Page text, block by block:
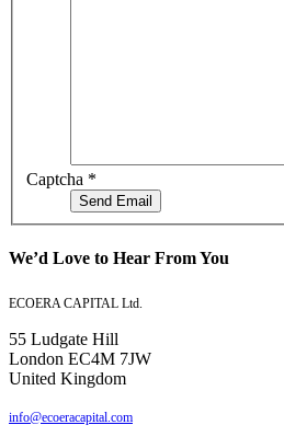
Captcha *
Send Email
We’d Love to Hear From You
ECOERA CAPITAL Ltd.
55 Ludgate Hill
London EC4M 7JW
United Kingdom
info@ecoeracapital.com